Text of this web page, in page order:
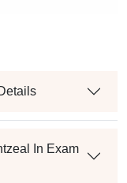
In Exam